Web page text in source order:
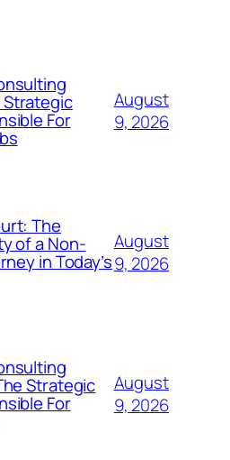
For
August
9, 2026
The
of a Non-
in Today’s
August
9, 2026
Strategic
For
August
9, 2026